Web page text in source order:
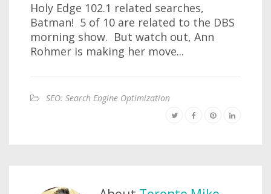
Holy Edge 102.1 related searches,
Batman! 5 of 10 are related to the DBS
morning show. But watch out, Ann
Rohmer is making her move...
SEO: Search Engine Optimization